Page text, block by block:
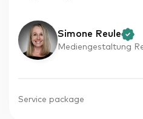
Simone Reule
Mediengestaltung
Service package